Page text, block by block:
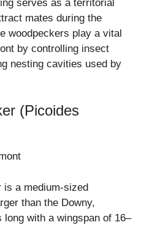
serves as a territorial
mates during the
woodpeckers play a vital
by controlling insect
nesting cavities used by
(Picoides
is a medium-sized
than the Downy,
long with a wingspan of 16–